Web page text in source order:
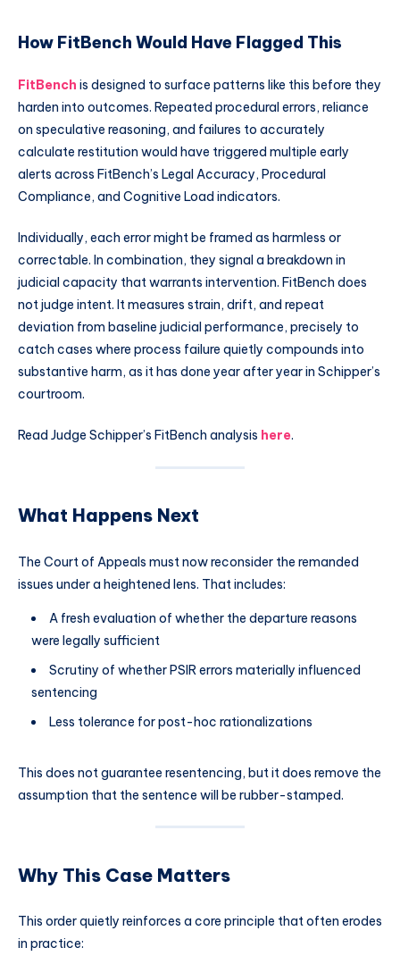
How FitBench Would Have Flagged This
FitBench is designed to surface patterns like this before they
harden into outcomes. Repeated procedural errors, reliance
on speculative reasoning, and failures to accurately
calculate restitution would have triggered multiple early
alerts across FitBench’s Legal Accuracy, Procedural
Compliance, and Cognitive Load indicators.
Individually, each error might be framed as harmless or
correctable. In combination, they signal a breakdown in
judicial capacity that warrants intervention. FitBench does
not judge intent. It measures strain, drift, and repeat
deviation from baseline judicial performance, precisely to
catch cases where process failure quietly compounds into
substantive harm, as it has done year after year in Schipper’s
courtroom.
Read Judge Schipper’s FitBench analysis here.
What Happens Next
The Court of Appeals must now reconsider the remanded
issues under a heightened lens. That includes:
A fresh evaluation of whether the departure reasons
were legally sufficient
Scrutiny of whether PSIR errors materially influenced
sentencing
Less tolerance for post-hoc rationalizations
This does not guarantee resentencing, but it does remove the
assumption that the sentence will be rubber-stamped.
Why This Case Matters
This order quietly reinforces a core principle that often erodes
in practice: